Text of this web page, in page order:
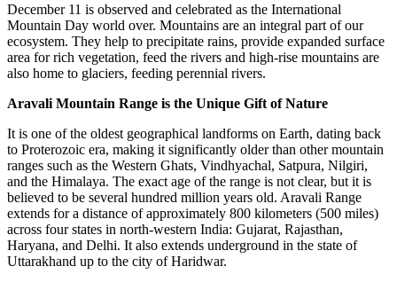
December 11 is observed and celebrated as the International
Mountain Day world over. Mountains are an integral part of our
ecosystem. They help to precipitate rains, provide expanded surface
area for rich vegetation, feed the rivers and high-rise mountains are
also home to glaciers, feeding perennial rivers.
Aravali Mountain Range is the Unique Gift of Nature
It is one of the oldest geographical landforms on Earth, dating back
to Proterozoic era, making it significantly older than other mountain
ranges such as the Western Ghats, Vindhyachal, Satpura, Nilgiri,
and the Himalaya. The exact age of the range is not clear, but it is
believed to be several hundred million years old. Aravali Range
extends for a distance of approximately 800 kilometers (500 miles)
across four states in north-western India: Gujarat, Rajasthan,
Haryana, and Delhi. It also extends underground in the state of
Uttarakhand up to the city of Haridwar.